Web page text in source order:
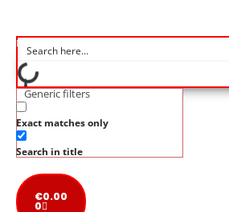
Generic filters
Exact matches only
Search in title
€0.00
0